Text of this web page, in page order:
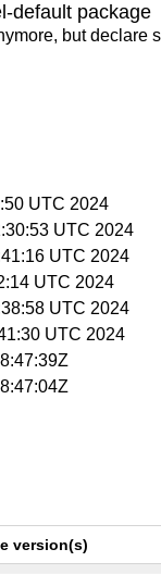
default package
but declare
UTC 2024
UTC 2024
UTC 2024
UTC 2024
UTC 2024
UTC 2024
version(s)